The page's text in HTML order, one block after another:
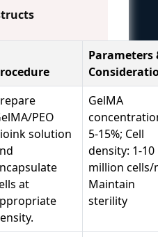
Parameters
PEO
solution
at
GelMA
5-15%; Cell
density: 1-10
million cells/
Maintain
sterility